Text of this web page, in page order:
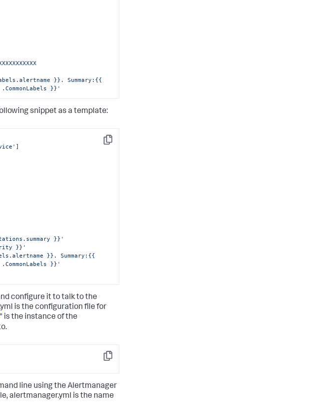
}}. Summary:{{
}}'
snippet as a template:
Copy
]
}}'
}}'
}}. Summary:{{
}}'
configure it to talk to the
is the configuration file for
" is the instance of the
Copy
line using the Alertmanager
alertmanager.yml is the name